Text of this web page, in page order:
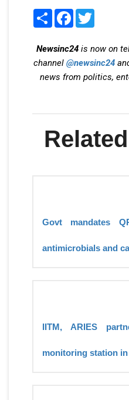
Share Facebook
Newsinc24 is now on
channel @newsinc24
news from politics,
Govt mandates
antimicrobials and
IITM, ARIES
monitoring station in